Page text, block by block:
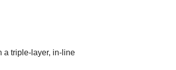
a triple-layer, in-line